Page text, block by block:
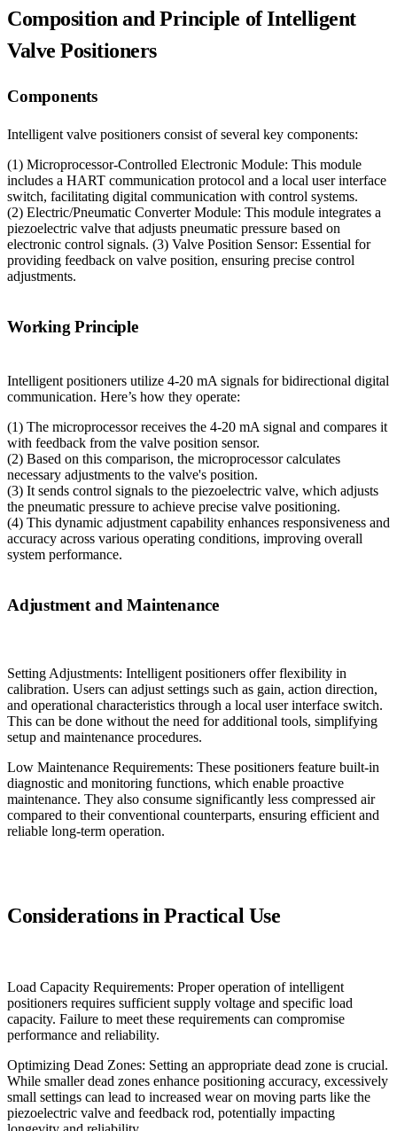
Composition and Principle of Intelligent
Valve Positioners
Components
Intelligent valve positioners consist of several key components:
(1) Microprocessor-Controlled Electronic Module: This module
includes a HART communication protocol and a local user interface
switch, facilitating digital communication with control systems.
(2) Electric/Pneumatic Converter Module: This module integrates a
piezoelectric valve that adjusts pneumatic pressure based on
electronic control signals. (3) Valve Position Sensor: Essential for
providing feedback on valve position, ensuring precise control
adjustments.
Working Principle
Intelligent positioners utilize 4-20 mA signals for bidirectional digital
communication. Here’s how they operate:
(1) The microprocessor receives the 4-20 mA signal and compares it
with feedback from the valve position sensor.
(2) Based on this comparison, the microprocessor calculates
necessary adjustments to the valve's position.
(3) It sends control signals to the piezoelectric valve, which adjusts
the pneumatic pressure to achieve precise valve positioning.
(4) This dynamic adjustment capability enhances responsiveness and
accuracy across various operating conditions, improving overall
system performance.
Adjustment and Maintenance
Setting Adjustments: Intelligent positioners offer flexibility in
calibration. Users can adjust settings such as gain, action direction,
and operational characteristics through a local user interface switch.
This can be done without the need for additional tools, simplifying
setup and maintenance procedures.
Low Maintenance Requirements: These positioners feature built-in
diagnostic and monitoring functions, which enable proactive
maintenance. They also consume significantly less compressed air
compared to their conventional counterparts, ensuring efficient and
reliable long-term operation.
Considerations in Practical Use
Load Capacity Requirements: Proper operation of intelligent
positioners requires sufficient supply voltage and specific load
capacity. Failure to meet these requirements can compromise
performance and reliability.
Optimizing Dead Zones: Setting an appropriate dead zone is crucial.
While smaller dead zones enhance positioning accuracy, excessively
small settings can lead to increased wear on moving parts like the
piezoelectric valve and feedback rod, potentially impacting